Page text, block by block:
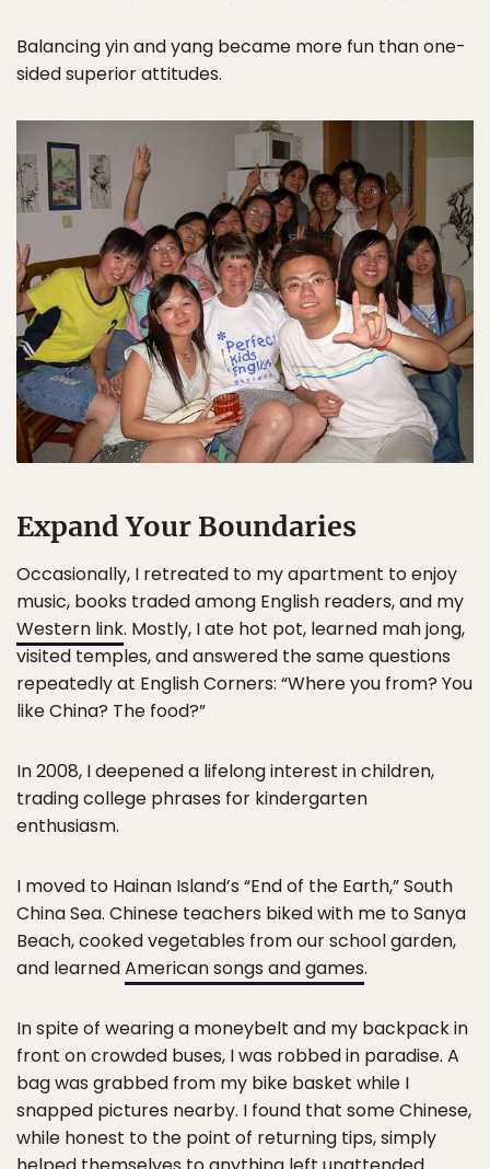
Balancing yin and yang became more fun than one-
sided superior attitudes.
Expand Your Boundaries
Occasionally, I retreated to my apartment to enjoy
music, books traded among English readers, and my
Western link. Mostly, I ate hot pot, learned mah jong,
visited temples, and answered the same questions
repeatedly at English Corners: “Where you from? You
like China? The food?”
In 2008, I deepened a lifelong interest in children,
trading college phrases for kindergarten
enthusiasm.
I moved to Hainan Island’s “End of the Earth,” South
China Sea. Chinese teachers biked with me to Sanya
Beach, cooked vegetables from our school garden,
and learnedAmerican songs and games.
In spite of wearing a moneybelt and my backpack in
front on crowded buses, I was robbed in paradise. A
bag was grabbed from my bike basket while I
snapped pictures nearby. I found that some Chinese,
while honest to the point of returning tips, simply